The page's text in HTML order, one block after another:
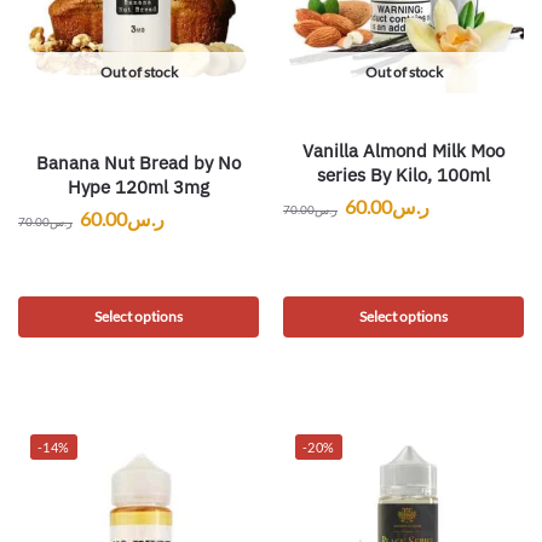
Out of stock
Banana Nut Bread by No
Hype 120ml 3mg
ر.س70.00 ر.س60.00
Select options
Out of stock
Vanilla Almond Milk Moo
series By Kilo, 100ml
ر.س70.00 ر.س60.00
Select options
-14% -20%